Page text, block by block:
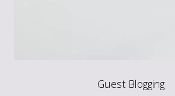
Guest Blogging